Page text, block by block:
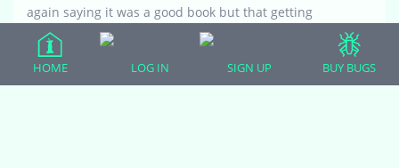
again saying it was a good book but that getting
represented these days is next to impossible. So I
applaud anyone who manages to get a book out there
in any form because I know first hand what it really
HOME LOG IN SIGN UP BUY BUGS